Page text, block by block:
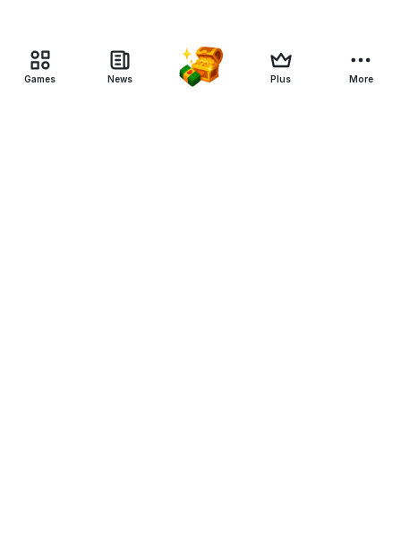
Games News Plus More